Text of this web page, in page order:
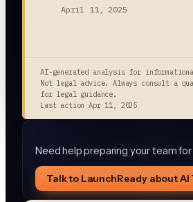
April 11, 2025
AI-generated analysis for
Not legal advice. Always consult a
for legal guidance.
Last action Apr 11, 2025
Need help preparing your team
Talk to LaunchReady about AI